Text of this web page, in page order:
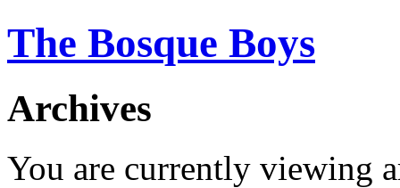
The Bosque Boys
Archives
You are currently viewing